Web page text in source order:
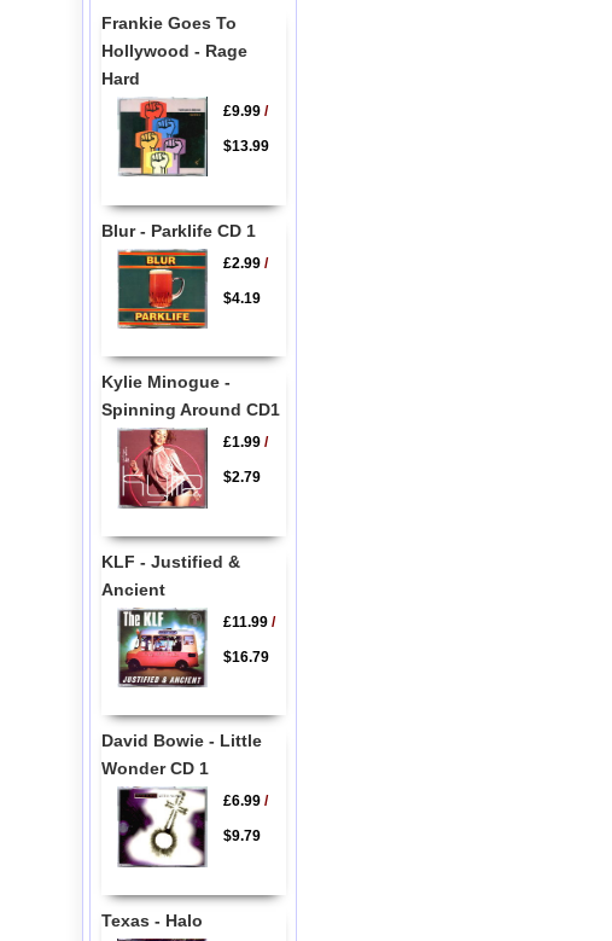
Frankie Goes To
Hollywood - Rage
Hard
£9.99/
$13.99
Blur - Parklife CD 1
£2.99/
$4.19
Kylie Minogue -
Spinning Around CD1
£1.99/
$2.79
KLF - Justified &
Ancient
£11.99/
$16.79
David Bowie - Little
Wonder CD 1
£6.99/
$9.79
Texas - Halo